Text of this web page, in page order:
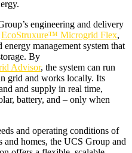
engineering and delivery
EcoStruxure™ Microgrid Flex,
management system that
By
Advisor, the system can run
grid and works locally. Its
and supply in real time,
battery, and – only when
and operating conditions of
and homes, the UCS Group and